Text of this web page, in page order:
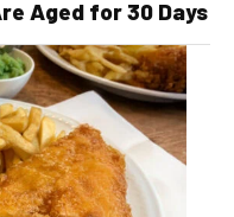
Aged for 30 Days